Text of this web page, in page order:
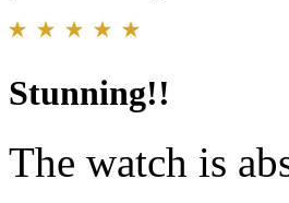
Stunning!!
The watch is